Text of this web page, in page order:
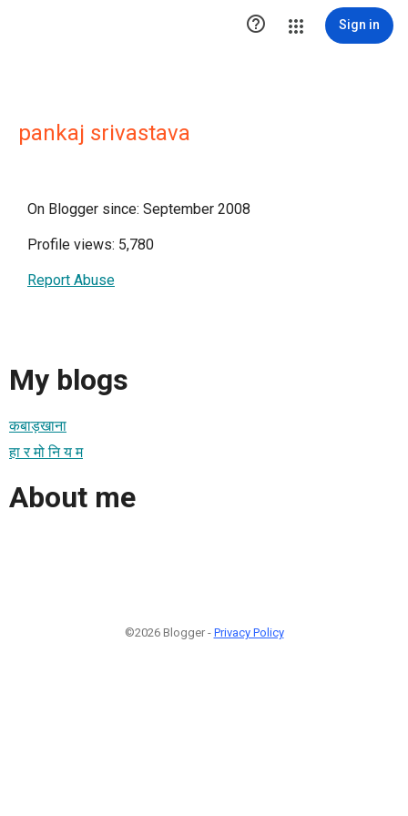
 Sign in
pankaj srivastava
On Blogger since: September 2008
Profile views: 5,780
Report Abuse
My blogs
कबाड़खाना
हा र मो नि य म
About me
©2026 Blogger - Privacy Policy